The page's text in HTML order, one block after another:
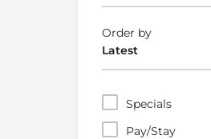
Latest
Order by
Specials
Pay/Stay